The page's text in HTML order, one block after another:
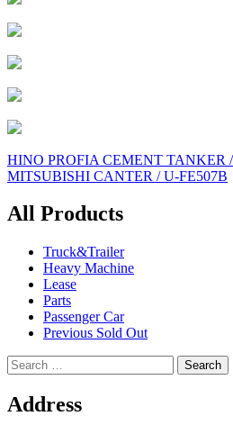
Post
navigation
HINO PROFIA CEMENT TANKER
MITSUBISHI CANTER / U-FE507B
All Products
Truck&Trailer
Heavy Machine
Lease
Parts
Passenger Car
Previous Sold Out
Search
for:
Address